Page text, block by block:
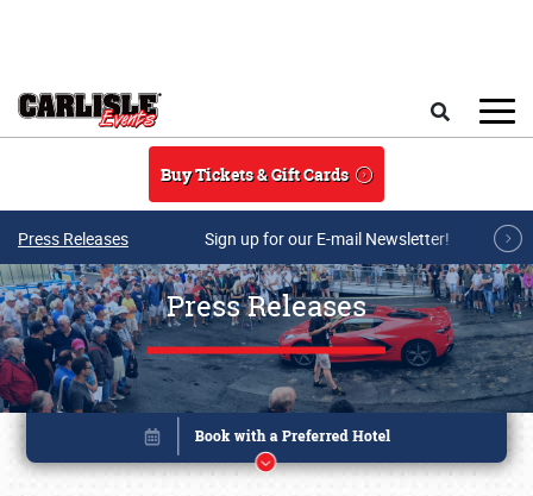
Buy Tickets & Gift Cards
Press Releases Sign up for our E-mail Newsletter!
Press Releases